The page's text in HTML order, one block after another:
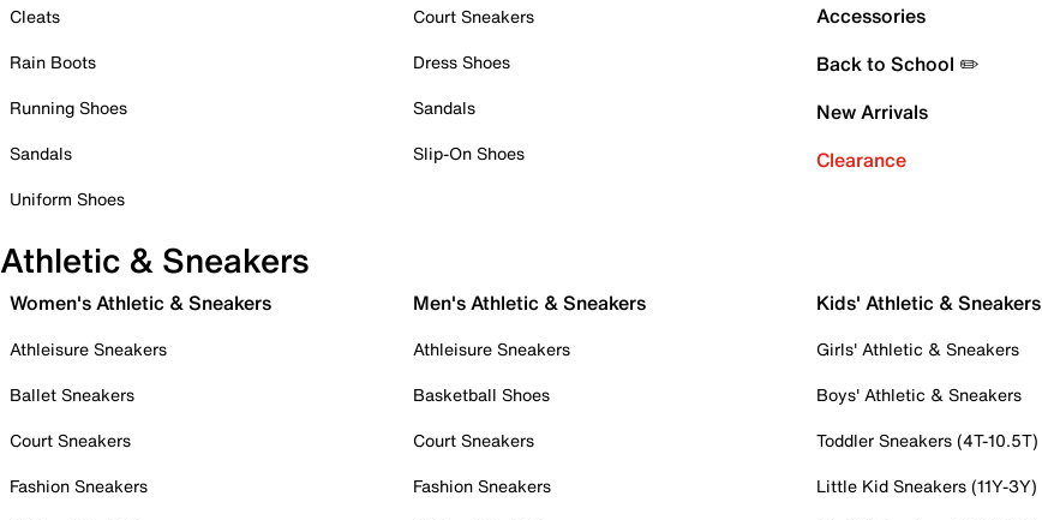
Cleats
Rain Boots
Running Shoes
Sandals
Uniform Shoes
Court Sneakers
Dress Shoes
Sandals
Slip-On Shoes
Accessories
Back to School ✏️
New Arrivals
Clearance
Athletic & Sneakers
Women's Athletic & Sneakers
Athleisure Sneakers
Ballet Sneakers
Court Sneakers
Fashion Sneakers
Men's Athletic & Sneakers
Athleisure Sneakers
Basketball Shoes
Court Sneakers
Fashion Sneakers
Kids' Athletic & Sneakers
Girls' Athletic & Sneakers
Boys' Athletic & Sneakers
Toddler Sneakers (4T-10.5T)
Little Kid Sneakers (11Y-3Y)